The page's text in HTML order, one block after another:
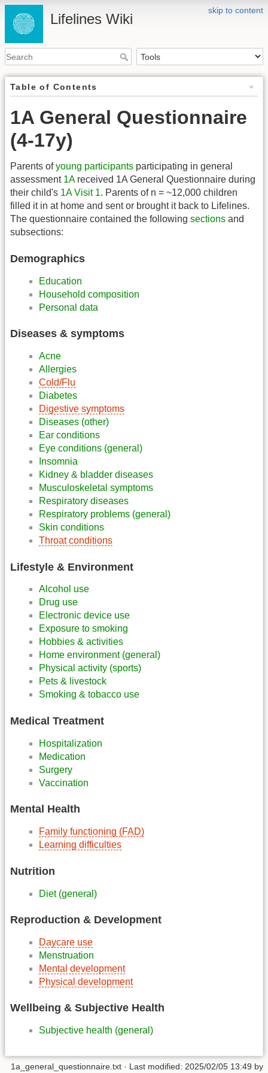
skip to content
Lifelines Wiki
Table of Contents
1A General Questionnaire
(4-17y)
Parents ofyoung participants participating in general
assessment 1Areceived 1A General Questionnaire during
their child's 1A Visit 1. Parents of n = ~12,000 children
filled it in at home and sent or brought it back to Lifelines.
The questionnaire contained the following sections and
subsections:
Demographics
Education
Household composition
Personal data
Diseases & symptoms
Acne
Allergies
Cold/Flu
Diabetes
Digestive symptoms
Diseases (other)
Ear conditions
Eye conditions (general)
Insomnia
Kidney & bladder diseases
Musculoskeletal symptoms
Respiratory diseases
Respiratory problems (general)
Skin conditions
Throat conditions
Lifestyle & Environment
Alcohol use
Drug use
Electronic device use
Exposure to smoking
Hobbies & activities
Home environment (general)
Physical activity (sports)
Pets & livestock
Smoking & tobacco use
Medical Treatment
Hospitalization
Medication
Surgery
Vaccination
Mental Health
Family functioning (FAD)
Learning difficulties
Nutrition
Diet (general)
Reproduction & Development
Daycare use
Menstruation
Mental development
Physical development
Wellbeing & Subjective Health
Subjective health (general)
1a_general_questionnaire.txt · Last modified: 2025/02/05 13:49 by